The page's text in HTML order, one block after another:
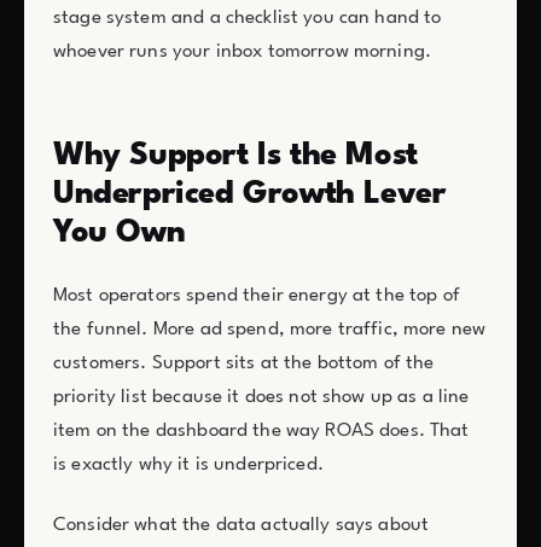
stage system and a checklist you can hand to
whoever runs your inbox tomorrow morning.
Why Support Is the Most
Underpriced Growth Lever
You Own
Most operators spend their energy at the top of
the funnel. More ad spend, more traffic, more new
customers. Support sits at the bottom of the
priority list because it does not show up as a line
item on the dashboard the way ROAS does. That
is exactly why it is underpriced.
Consider what the data actually says about